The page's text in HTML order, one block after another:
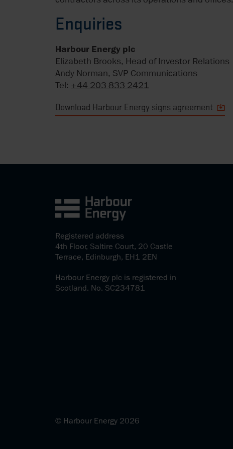
Enquiries
Harbour Energy plc
Elizabeth Brooks, Head of Investor Relations
Andy Norman, SVP Communications
Tel: +44 203 833 2421
Download Harbour Energy signs agreement
Registered address
4th Floor, Saltire Court, 20 Castle
Terrace, Edinburgh, EH1 2EN
Harbour Energy plc is registered in
Scotland. No. SC234781
© Harbour Energy 2026